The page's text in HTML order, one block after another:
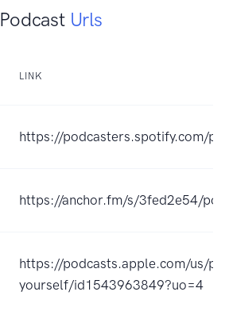
Podcast Urls
LINK
https://podcasters.spotify.com/
https://anchor.fm/s/3fed2e54/
https://podcasts.apple.com/us/
yourself/id1543963849?uo=4